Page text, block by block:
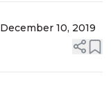
December 10, 2019